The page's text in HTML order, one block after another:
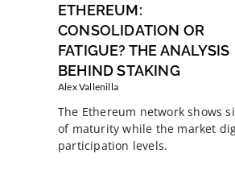
ETHEREUM:
CONSOLIDATION OR
FATIGUE? THE ANALYSIS
BEHIND STAKING
Alex Vallenilla
The Ethereum network shows
of maturity while the market
participation levels.